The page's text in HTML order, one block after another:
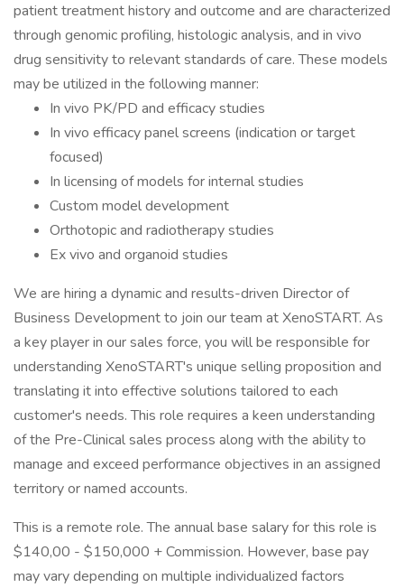
patient treatment history and outcome and are characterized
through genomic profiling, histologic analysis, and in vivo
drug sensitivity to relevant standards of care. These models
may be utilized in the following manner:
In vivo PK/PD and efficacy studies
In vivo efficacy panel screens (indication or target
focused)
In licensing of models for internal studies
Custom model development
Orthotopic and radiotherapy studies
Ex vivo and organoid studies
We are hiring a dynamic and results-driven Director of
Business Development to join our team at XenoSTART. As
a key player in our sales force, you will be responsible for
understanding XenoSTART's unique selling proposition and
translating it into effective solutions tailored to each
customer's needs. This role requires a keen understanding
of the Pre-Clinical sales process along with the ability to
manage and exceed performance objectives in an assigned
territory or named accounts.
This is a remote role. The annual base salary for this role is
$140,00 - $150,000 + Commission. However, base pay
may vary depending on multiple individualized factors